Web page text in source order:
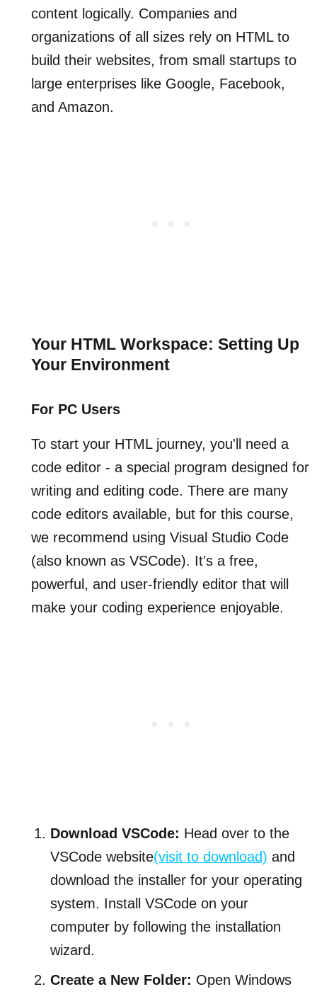
content logically. Companies and
organizations of all sizes rely on HTML to
build their websites, from small startups to
large enterprises like Google, Facebook,
and Amazon.
Your HTML Workspace: Setting Up
Your Environment
For PC Users
To start your HTML journey, you'll need a
code editor - a special program designed for
writing and editing code. There are many
code editors available, but for this course,
we recommend using Visual Studio Code
(also known as VSCode). It's a free,
powerful, and user-friendly editor that will
make your coding experience enjoyable.
Download VSCode: Head over to the
VSCode website(visit to download) and
download the installer for your operating
system. Install VSCode on your
computer by following the installation
wizard.
Create a New Folder: Open Windows